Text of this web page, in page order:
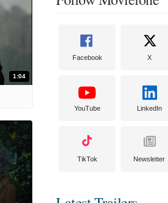
1:04
Facebook X
YouTube LinkedIn
TikTok Newsletter